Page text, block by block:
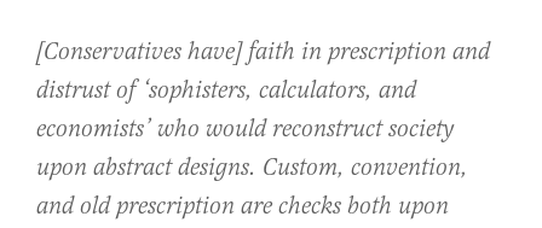
[Conservatives have] faith in prescription and
distrust of ‘sophisters, calculators, and
economists’ who would reconstruct society
upon abstract designs. Custom, convention,
and old prescription are checks both upon